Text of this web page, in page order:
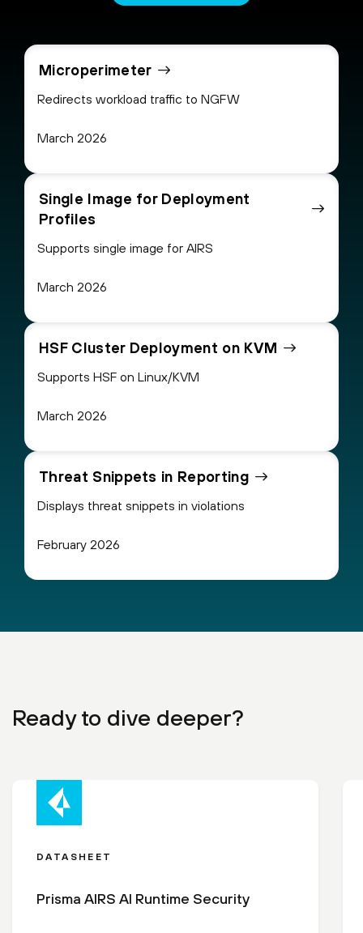
Microperimeter
Redirects workload traffic to NGFW
March 2026
Single Image for Deployment
Profiles
Supports single image for AIRS
March 2026
HSF Cluster Deployment on KVM
Supports HSF on Linux/KVM
March 2026
Threat Snippets in Reporting
Displays threat snippets in violations
February 2026
Ready to dive deeper?
DATASHEET
Prisma AIRS AI Runtime Security